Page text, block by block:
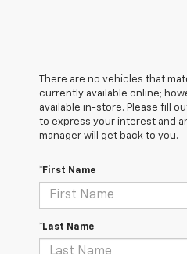
There are no vehicles that
currently available online;
available in-store. Please fill
to express your interest and
manager will get back to you.
*First Name
*Last Name